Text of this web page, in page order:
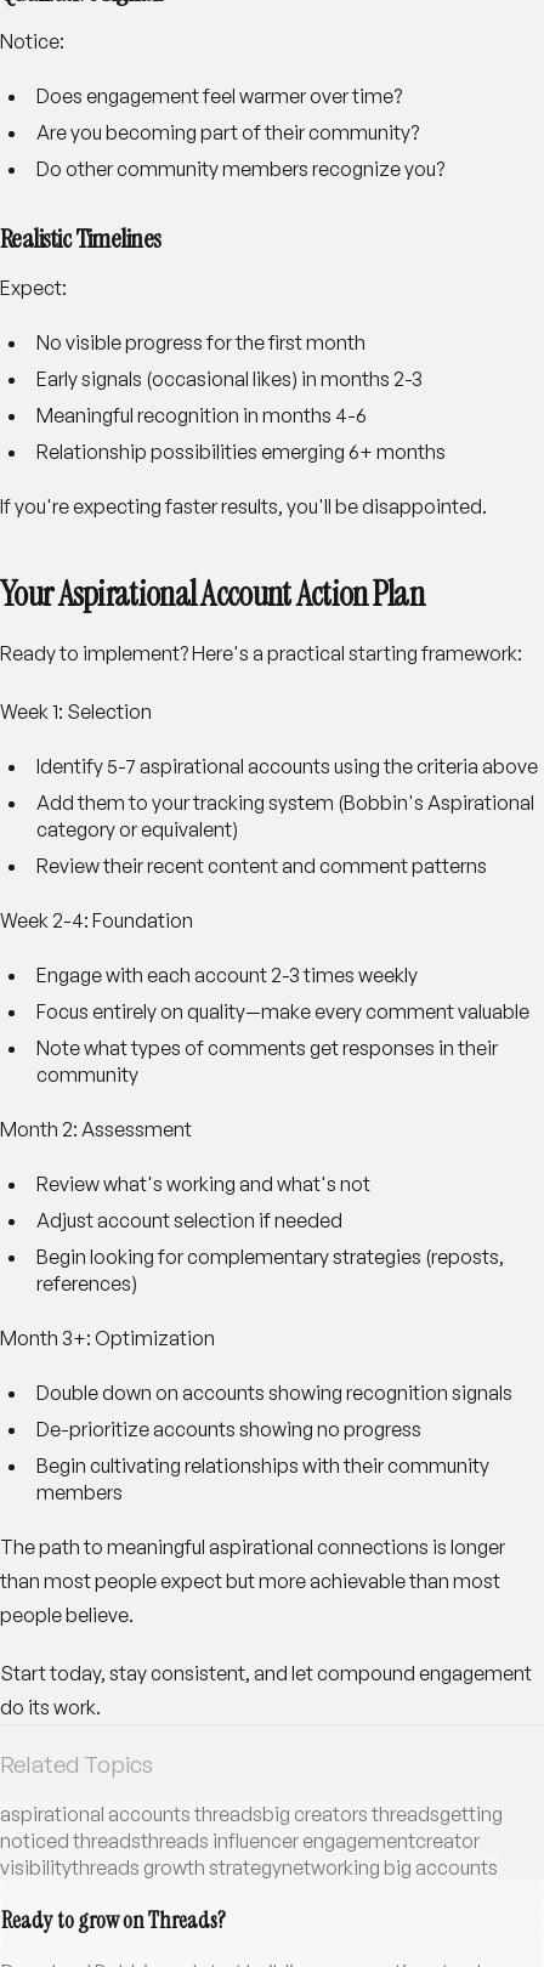
Notice:
Does engagement feel warmer over time?
Are you becoming part of their community?
Do other community members recognize you?
Realistic Timelines
Expect:
No visible progress for the first month
Early signals (occasional likes) in months 2-3
Meaningful recognition in months 4-6
Relationship possibilities emerging 6+ months
If you're expecting faster results, you'll be disappointed.
Your Aspirational Account Action Plan
Ready to implement? Here's a practical starting framework:
Week 1: Selection
Identify 5-7 aspirational accounts using the criteria above
Add them to your tracking system (Bobbin's Aspirational
category or equivalent)
Review their recent content and comment patterns
Week 2-4: Foundation
Engage with each account 2-3 times weekly
Focus entirely on quality—make every comment valuable
Note what types of comments get responses in their
community
Month 2: Assessment
Review what's working and what's not
Adjust account selection if needed
Begin looking for complementary strategies (reposts,
references)
Month 3+: Optimization
Double down on accounts showing recognition signals
De-prioritize accounts showing no progress
Begin cultivating relationships with their community
members
The path to meaningful aspirational connections is longer
than most people expect but more achievable than most
people believe.
Start today, stay consistent, and let compound engagement
do its work.
Related Topics
aspirational accounts threadsbig creators threadsgetting
noticed threadsthreads influencer engagementcreator
visibilitythreads growth strategynetworking big accounts
Ready to grow on Threads?